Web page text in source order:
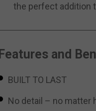
the perfect addition
Features and
BUILT TO LAST
No detail – no matter